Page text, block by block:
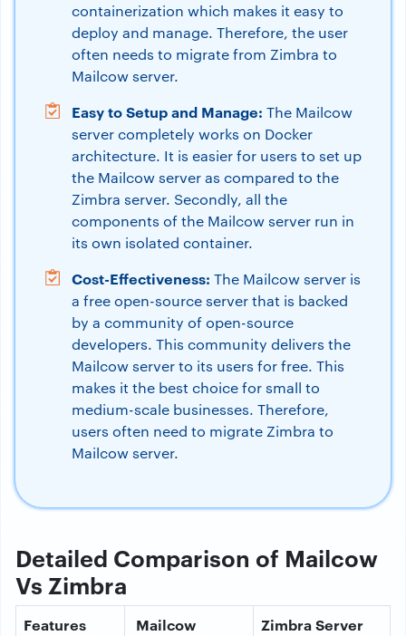
containerization which makes it easy to
deploy and manage. Therefore, the user
often needs to migrate from Zimbra to
Mailcow server.
Easy to Setup and Manage: The Mailcow
server completely works on Docker
architecture. It is easier for users to set up
the Mailcow server as compared to the
Zimbra server. Secondly, all the
components of the Mailcow server run in
its own isolated container.
Cost-Effectiveness: The Mailcow server is
a free open-source server that is backed
by a community of open-source
developers. This community delivers the
Mailcow server to its users for free. This
makes it the best choice for small to
medium-scale businesses. Therefore,
users often need to migrate Zimbra to
Mailcow server.
Detailed Comparison of Mailcow
Vs Zimbra
Features
Mailcow
Zimbra Server